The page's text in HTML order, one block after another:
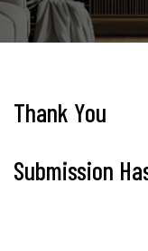
Thank You
Submission